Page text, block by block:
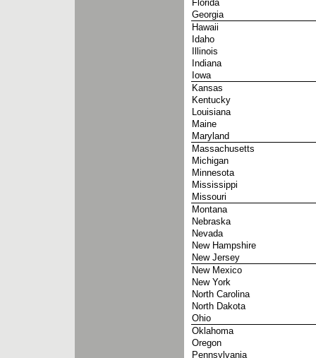
Florida
Georgia
Hawaii
Idaho
Illinois
Indiana
Iowa
Kansas
Kentucky
Louisiana
Maine
Maryland
Massachusetts
Michigan
Minnesota
Mississippi
Missouri
Montana
Nebraska
Nevada
New Hampshire
New Jersey
New Mexico
New York
North Carolina
North Dakota
Ohio
Oklahoma
Oregon
Pennsylvania